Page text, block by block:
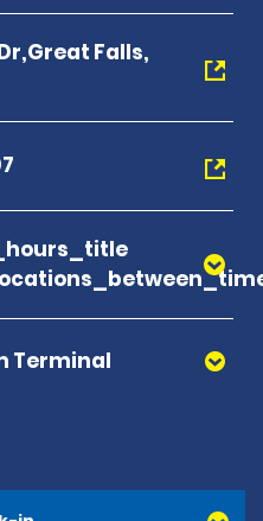
Falls,
Terminal